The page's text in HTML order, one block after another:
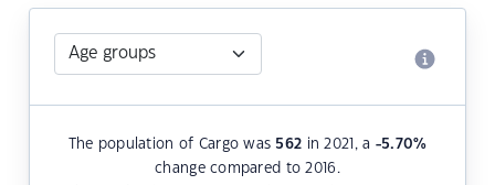
The population of Cargo was 562 in 2021, a -5.70%
change compared to 2016.